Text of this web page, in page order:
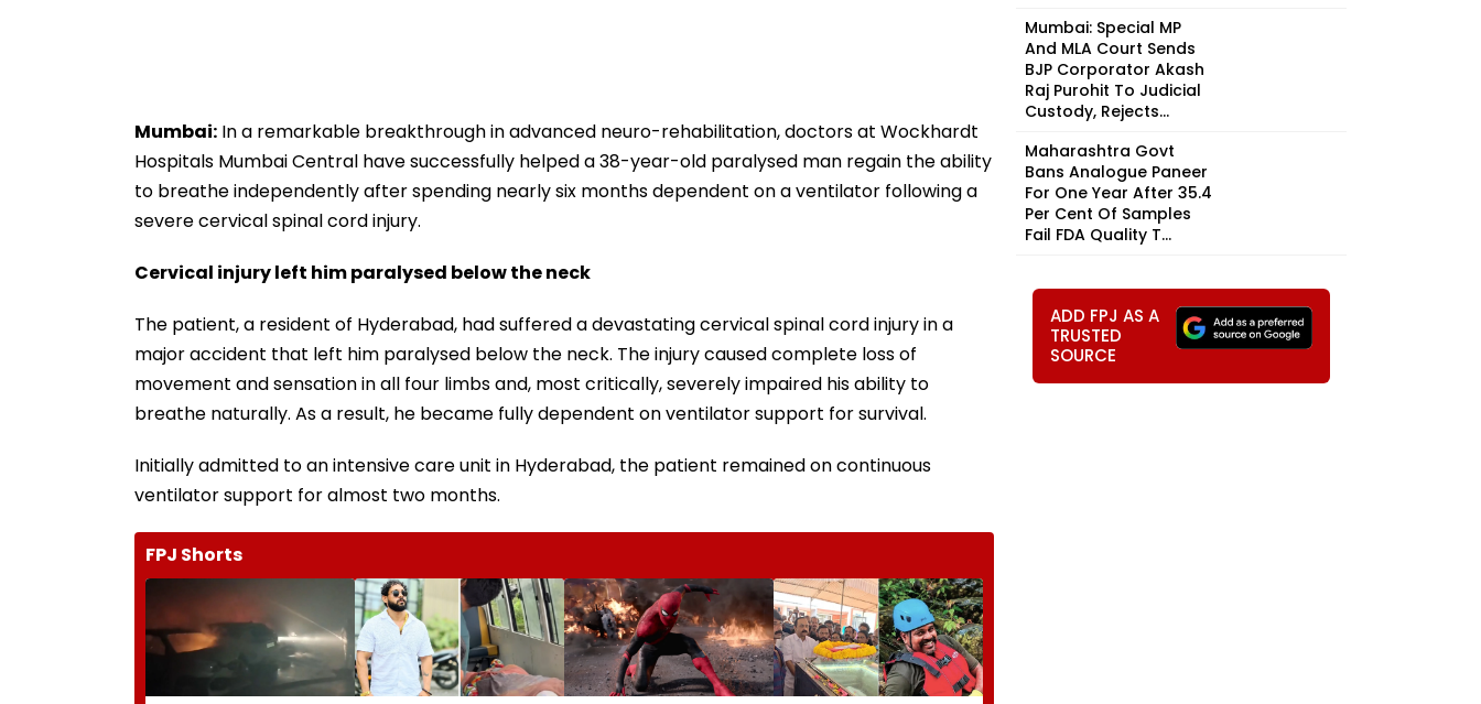
Mumbai: In a remarkable breakthrough in advanced neuro-rehabilitation, doctors at Wockhardt
Hospitals Mumbai Central have successfully helped a 38-year-old paralysed man regain the ability
to breathe independently after spending nearly six months dependent on a ventilator following a
severe cervical spinal cord injury.
Cervical injury left him paralysed below the neck
The patient, a resident of Hyderabad, had suffered a devastating cervical spinal cord injury in a
major accident that left him paralysed below the neck. The injury caused complete loss of
movement and sensation in all four limbs and, most critically, severely impaired his ability to
breathe naturally. As a result, he became fully dependent on ventilator support for survival.
Initially admitted to an intensive care unit in Hyderabad, the patient remained on continuous
ventilator support for almost two months.
FPJ Shorts
Mumbai: Special MP
And MLA Court Sends
BJP Corporator Akash
Raj Purohit To Judicial
Custody, Rejects...
Maharashtra Govt
Bans Analogue Paneer
For One Year After 35.4
Per Cent Of Samples
Fail FDA Quality T...
ADD FPJ AS A
TRUSTED
SOURCE